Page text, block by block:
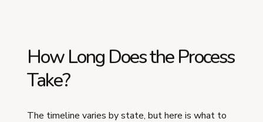
How Long Does the Process
Take?
The timeline varies by state, but here is what to